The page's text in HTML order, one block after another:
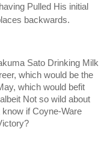
Pulled His initial
backwards.
Sato Drinking Milk
which would be the
which would befit
Not so wild about
know if Coyne-Ware